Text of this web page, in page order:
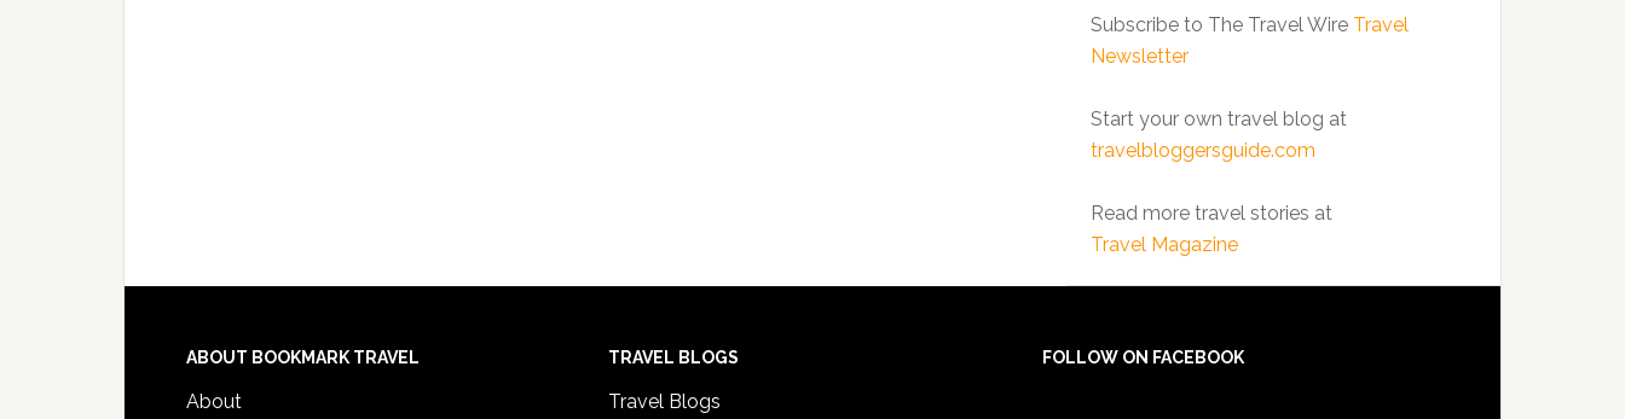
Subscribe to The Travel Wire Travel
Newsletter
Start your own travel blog at
travelbloggersguide.com
Read more travel stories at
Travel Magazine
ABOUT BOOKMARK TRAVEL
About
TRAVEL BLOGS
Travel Blogs
FOLLOW ON FACEBOOK